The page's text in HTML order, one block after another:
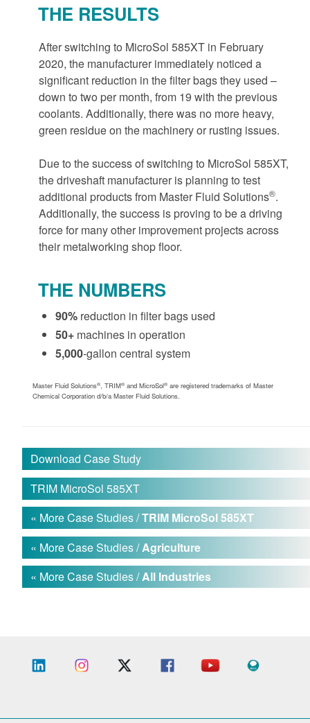
THE RESULTS
After switching to MicroSol 585XT in February
2020, the manufacturer immediately noticed a
significant reduction in the filter bags they used –
down to two per month, from 19 with the previous
coolants. Additionally, there was no more heavy,
green residue on the machinery or rusting issues.
Due to the success of switching to MicroSol 585XT,
the driveshaft manufacturer is planning to test
additional products from Master Fluid Solutions®.
Additionally, the success is proving to be a driving
force for many other improvement projects across
their metalworking shop floor.
THE NUMBERS
90% reduction in filter bags used
50+ machines in operation
5,000-gallon central system
Master Fluid Solutions®, TRIM® and MicroSol® are registered trademarks of Master
Chemical Corporation d/b/a Master Fluid Solutions.
Download Case Study
TRIM MicroSol 585XT
« More Case Studies /TRIM MicroSol 585XT
« More Case Studies /Agriculture
« More Case Studies /All Industries